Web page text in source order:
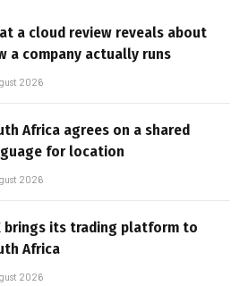
a cloud review reveals about
a company actually runs
2026
Africa agrees on a shared
for location
2026
brings its trading platform to
Africa
2026